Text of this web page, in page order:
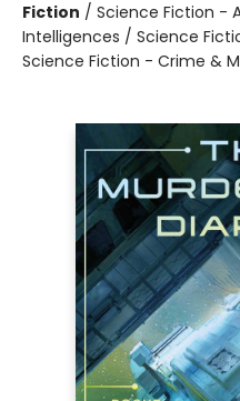
Fiction / Science Fiction -
Intelligences / Science
Science Fiction - Crime &